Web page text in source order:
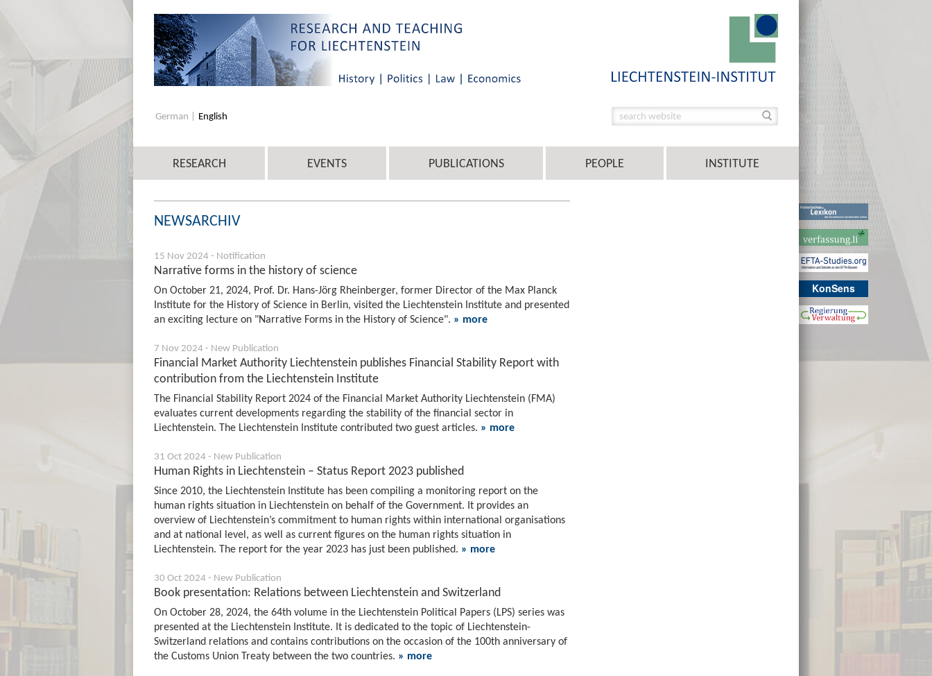
KonSens
German English
RESEARCH EVENTS PUBLICATIONS PEOPLE INSTITUTE
NEWSARCHIV
15 Nov 2024 - Notification
Narrative forms in the history of science
On October 21, 2024, Prof. Dr. Hans-Jörg Rheinberger, former Director of the Max Planck
Institute for the History of Science in Berlin, visited the Liechtenstein Institute and presented
an exciting lecture on "Narrative Forms in the History of Science". » more
7 Nov 2024 - New Publication
Financial Market Authority Liechtenstein publishes Financial Stability Report with
contribution from the Liechtenstein Institute
The Financial Stability Report 2024 of the Financial Market Authority Liechtenstein (FMA)
evaluates current developments regarding the stability of the financial sector in
Liechtenstein. The Liechtenstein Institute contributed two guest articles. » more
31 Oct 2024 - New Publication
Human Rights in Liechtenstein – Status Report 2023 published
Since 2010, the Liechtenstein Institute has been compiling a monitoring report on the
human rights situation in Liechtenstein on behalf of the Government. It provides an
overview of Liechtenstein’s commitment to human rights within international organisations
and at national level, as well as current figures on the human rights situation in
Liechtenstein. The report for the year 2023 has just been published. » more
30 Oct 2024 - New Publication
Book presentation: Relations between Liechtenstein and Switzerland
On October 28, 2024, the 64th volume in the Liechtenstein Political Papers (LPS) series was
presented at the Liechtenstein Institute. It is dedicated to the topic of Liechtenstein-
Switzerland relations and contains contributions on the occasion of the 100th anniversary of
the Customs Union Treaty between the two countries. » more